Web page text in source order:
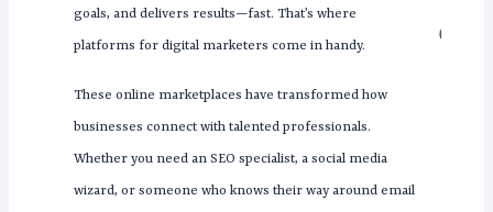
goals, and delivers results—fast. That’s where
platforms for digital marketers come in handy.
These online marketplaces have transformed how
businesses connect with talented professionals.
Whether you need an SEO specialist, a social media
wizard, or someone who knows their way around email